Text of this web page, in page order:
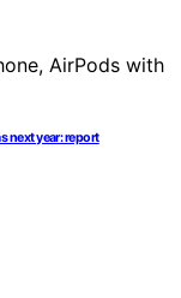
next year: report